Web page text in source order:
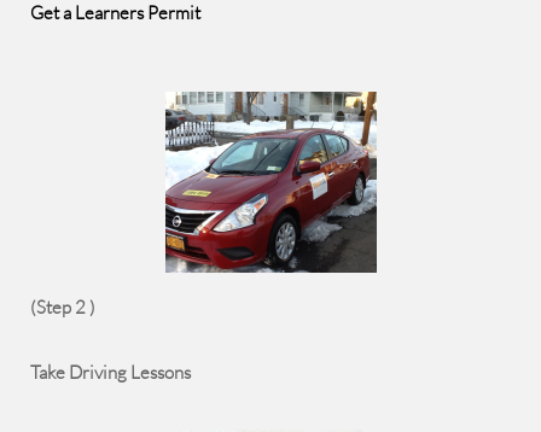
Get a Learners Permit
(Step 2 )
Take Driving Lessons